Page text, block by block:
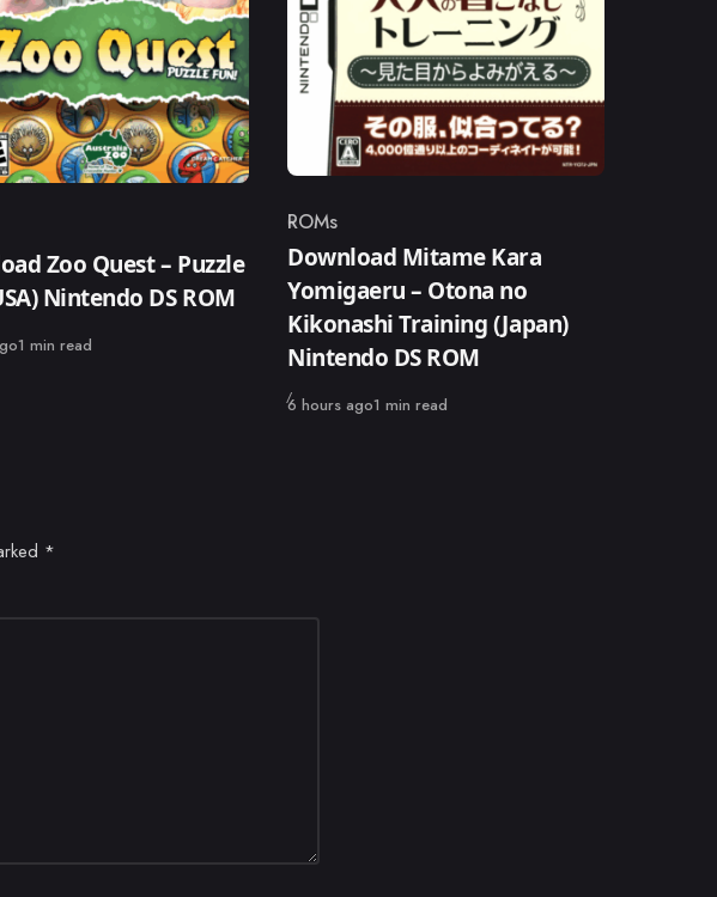
Zoo Quest – Puzzle
Nintendo DS ROM
1 min read
Category
ROMs
Download Mitame Kara
Yomigaeru – Otona no
Kikonashi Training (Japan)
Nintendo DS ROM
Published
6 hours ago1 min read
*